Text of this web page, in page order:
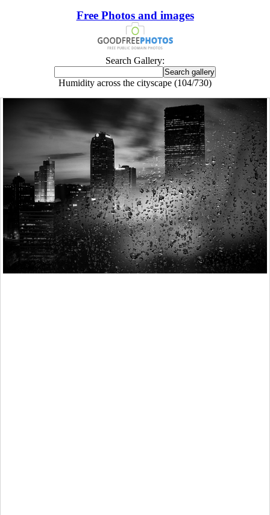
Free Photos and images
Search Gallery:
Humidity across the cityscape (104/730)